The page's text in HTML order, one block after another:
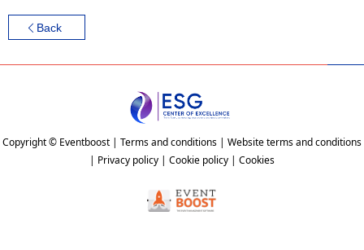
Back
Copyright © Eventboost | Terms and conditions | Website terms and conditions
| Privacy policy | Cookie policy | Cookies